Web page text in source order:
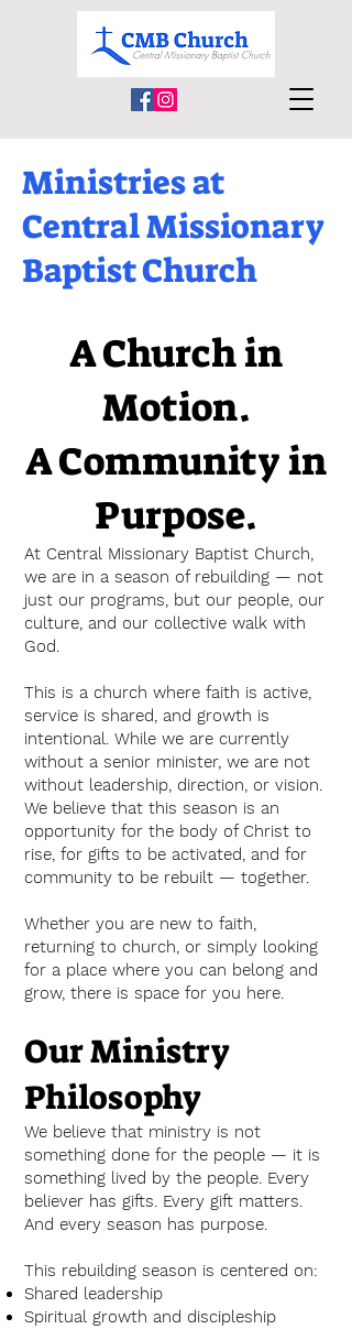
Ministries at
Central Missionary
Baptist Church
A Church in
Motion.
A Community in
Purpose.
At Central Missionary Baptist Church,
we are in a season of rebuilding — not
just our programs, but our people, our
culture, and our collective walk with
God.
This is a church where faith is active,
service is shared, and growth is
intentional. While we are currently
without a senior minister, we are not
without leadership, direction, or vision.
We believe that this season is an
opportunity for the body of Christ to
rise, for gifts to be activated, and for
community to be rebuilt — together.
Whether you are new to faith,
returning to church, or simply looking
for a place where you can belong and
grow, there is space for you here.
Our Ministry
Philosophy
We believe that ministry is not
something done for the people — it is
something lived by the people. Every
believer has gifts. Every gift matters.
And every season has purpose.
This rebuilding season is centered on:
Shared leadership
Spiritual growth and discipleship